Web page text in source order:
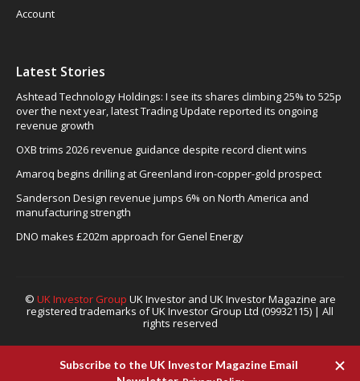
Account
Latest Stories
Ashtead Technology Holdings: I see its shares climbing 25% to 525p
over the next year, latest Trading Update reported its ongoing
revenue growth
OXB trims 2026 revenue guidance despite record client wins
Amaroq begins drilling at Greenland iron-copper-gold prospect
Sanderson Design revenue jumps 6% on North America and
manufacturing strength
DNO makes £202m approach for Genel Energy
© UK Investor Group UK Investor and UK Investor Magazine are
registered trademarks of UK Investor Group Ltd (09932115) | All
rights reserved